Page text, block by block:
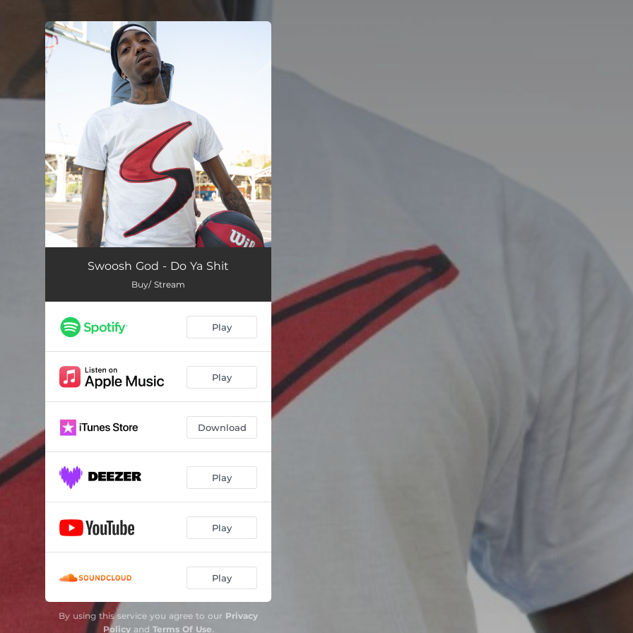
You're all set!
Swoosh God - Do Ya Shit
Buy/ Stream
Play
Play
Download
Play
Play
Play
By using this service you agree to our Privacy
Policyand Terms Of Use.